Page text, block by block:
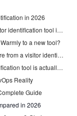
in 2026
How long does it take to implement a visitor identification tool in 2026?
to a new tool?
What security certifications should I require from a visitor identification vendor?
How do I evaluate whether a visitor identification tool is actually improving pipeline?
Reality
Guide
in 2026